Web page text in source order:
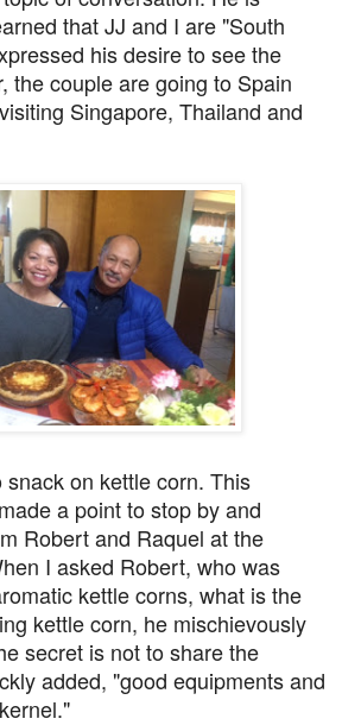
that JJ and I are "South
his desire to see the
the couple are going to Spain
Singapore, Thailand and
on kettle corn. This
a point to stop by and
Robert and Raquel at the
I asked Robert, who was
kettle corns, what is the
kettle corn, he mischievously
secret is not to share the
added, "good equipments and